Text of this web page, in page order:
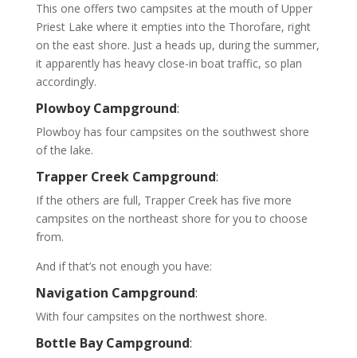
This one offers two campsites at the mouth of Upper
Priest Lake where it empties into the Thorofare, right
on the east shore. Just a heads up, during the summer,
it apparently has heavy close-in boat traffic, so plan
accordingly.
Plowboy Campground:
Plowboy has four campsites on the southwest shore
of the lake.
Trapper Creek Campground:
If the others are full, Trapper Creek has five more
campsites on the northeast shore for you to choose
from.
And if that’s not enough you have:
Navigation Campground:
With four campsites on the northwest shore.
Bottle Bay Campground: